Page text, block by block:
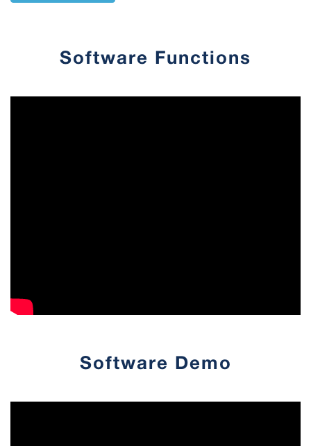
Software Functions
Software Demo